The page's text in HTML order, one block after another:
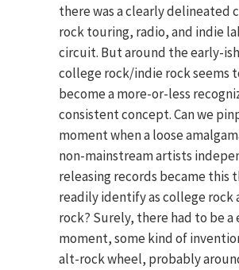
there was a clearly delineated
rock touring, radio, and indie
circuit. But around the early-ish
college rock/indie rock seems
become a more-or-less
consistent concept. Can we
moment when a loose
non-mainstream artists
releasing records became this
readily identify as college rock
rock? Surely, there had to be a
moment, some kind of
alt-rock wheel, probably